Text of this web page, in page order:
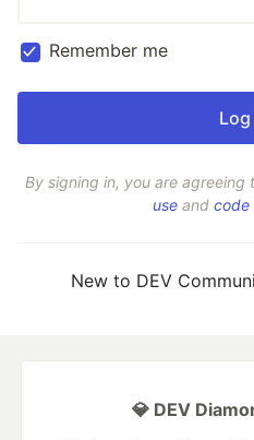
Remember me
By signing in, you are agreeing
use and code
New to DEV
💎 DEV